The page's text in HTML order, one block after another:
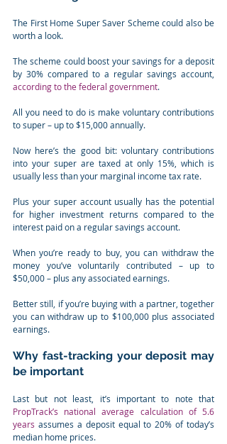
The First Home Super Saver Scheme could also be
worth a look.
The scheme could boost your savings for a deposit
according to the federal government.⁣
All you need to do is make voluntary contributions
to super – up to $15,000 annually.
Now here’s the good bit: voluntary contributions
into your super are taxed at only 15%, which is
usually less than your marginal income tax rate.
Plus your super account usually has the potential
for higher investment returns compared to the
interest paid on a regular savings account.⁣
When you’re ready to buy, you can withdraw the
money you’ve voluntarily contributed – up to
$50,000 – plus any associated earnings.
Better still, if you’re buying with a partner, together
you can withdraw up to $100,000 plus associated
earnings.⁣
Why fast-tracking your deposit may
be important
PropTrack’s national average calculation of 5.6
years assumes a deposit equal to 20% of today’s
median home prices.